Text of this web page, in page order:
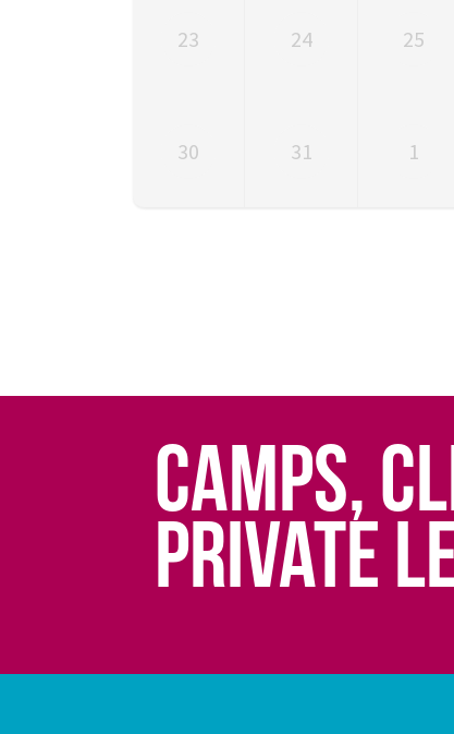
23 24 25
30 31 1
CAMPS,
PRIVATE